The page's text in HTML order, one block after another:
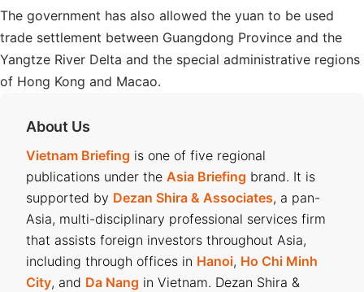
The government has also allowed the yuan to be used
trade settlement between Guangdong Province and the
Yangtze River Delta and the special administrative regions
of Hong Kong and Macao.
About Us
Vietnam Briefing is one of five regional
publications under the Asia Briefing brand. It is
supported by Dezan Shira & Associates, a pan-
Asia, multi-disciplinary professional services firm
that assists foreign investors throughout Asia,
including through offices in Hanoi, Ho Chi Minh
City, and Da Nang in Vietnam. Dezan Shira &